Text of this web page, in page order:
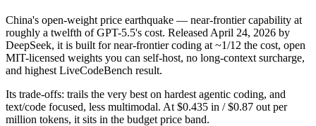
China's open-weight price earthquake — near-frontier capability at
roughly a twelfth of GPT-5.5's cost. Released April 24, 2026 by
DeepSeek, it is built for near-frontier coding at ~1/12 the cost, open
MIT-licensed weights you can self-host, no long-context surcharge,
and highest LiveCodeBench result.
Its trade-offs: trails the very best on hardest agentic coding, and
text/code focused, less multimodal. At $0.435 in / $0.87 out per
million tokens, it sits in the budget price band.